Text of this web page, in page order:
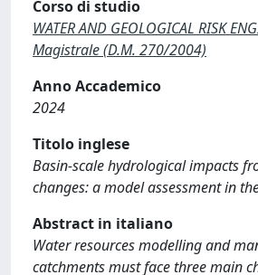
Corso di studio
WATER AND GEOLOGICAL RISK
Magistrale (D.M. 270/2004)
Anno Accademico
2024
Titolo inglese
Basin-scale hydrological impacts
changes: a model assessment in
Abstract in italiano
Water resources modelling and
catchments must face three main